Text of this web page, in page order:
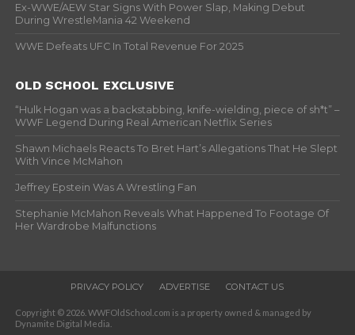
Ex-WWE/AEW Star Signs With Power Slap, Making Debut
During WrestleMania 42 Weekend
WWE Defeats UFC In Total Revenue For 2025
OLD SCHOOL EXCLUSIVE
“Hulk Hogan was a backstabbing, knife-wielding, piece of sh*t” –
WWF Legend During Real American Netflix Series
Shawn Michaels Reacts To Bret Hart’s Allegations That He Slept
With Vince McMahon
Jeffrey Epstein Was A Wrestling Fan
Stephanie McMahon Reveals What Happened To Footage Of
Her Wardrobe Malfunctions
PRIVACY POLICY ADVERTISE CONTACT US
Copyright © 2026. WWFOldSchool.com is a property owned & managed by
Dynamite Digital Media.